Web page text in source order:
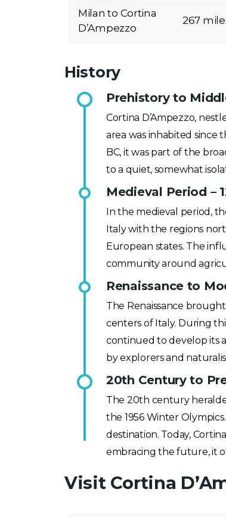
Milan to Cortina
D’Ampezzo
267
History
Prehistory to
Cortina D’Ampezzo,
area was inhabited since
BC, it was part of the
to a quiet, somewhat
Medieval Period –
In the medieval period,
Italy with the regions
European states. The
community around
Renaissance to
The Renaissance
centers of Italy. During
continued to develop its
by explorers and
20th Century to
The 20th century
the 1956 Winter
destination. Today,
embracing the future, it
Visit Cortina